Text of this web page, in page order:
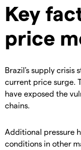
Key
price
​Brazil's supply crisis
current price surge.
have exposed the
chains.
​Additional pressure
conditions in other